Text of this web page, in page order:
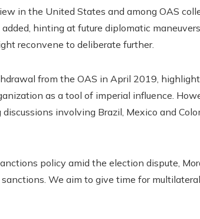
in the United States and among OAS
added, hinting at future diplomatic
reconvene to deliberate further.
from the OAS in April 2019,
as a tool of imperial influence.
involving Brazil, Mexico and
policy amid the election dispute,
We aim to give time for